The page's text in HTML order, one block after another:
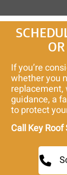
If you’re
whether you
replacement,
guidance, a
to protect
Call Key